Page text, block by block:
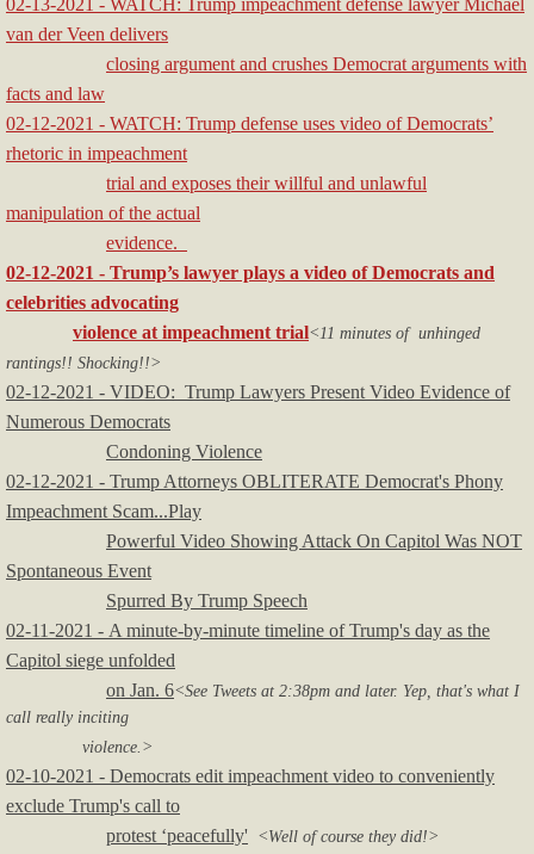
02-13-2021 - WATCH: Trump impeachment defense lawyer Michael
van der Veen delivers
closing argument and crushes Democrat arguments with
facts and law
02-12-2021 - WATCH: Trump defense uses video of Democrats’
rhetoric in impeachment
trial and exposes their willful and unlawful
manipulation of the actual
evidence.
02-12-2021 - Trump’s lawyer plays a video of Democrats and
celebrities advocating
violence at impeachment trial<11 minutes of unhinged
rantings!! Shocking!!>
02-12-2021 - VIDEO: Trump Lawyers Present Video Evidence of
Numerous Democrats
Condoning Violence
02-12-2021 - Trump Attorneys OBLITERATE Democrat's Phony
Impeachment Scam...Play
Powerful Video Showing Attack On Capitol Was NOT
Spontaneous Event
Spurred By Trump Speech
02-11-2021 - A minute-by-minute timeline of Trump's day as the
Capitol siege unfolded
on Jan. 6<See Tweets at 2:38pm and later. Yep, that's what I
call really inciting
violence.>
02-10-2021 - Democrats edit impeachment video to conveniently
exclude Trump's call to
protest ‘peacefully' <Well of course they did!>